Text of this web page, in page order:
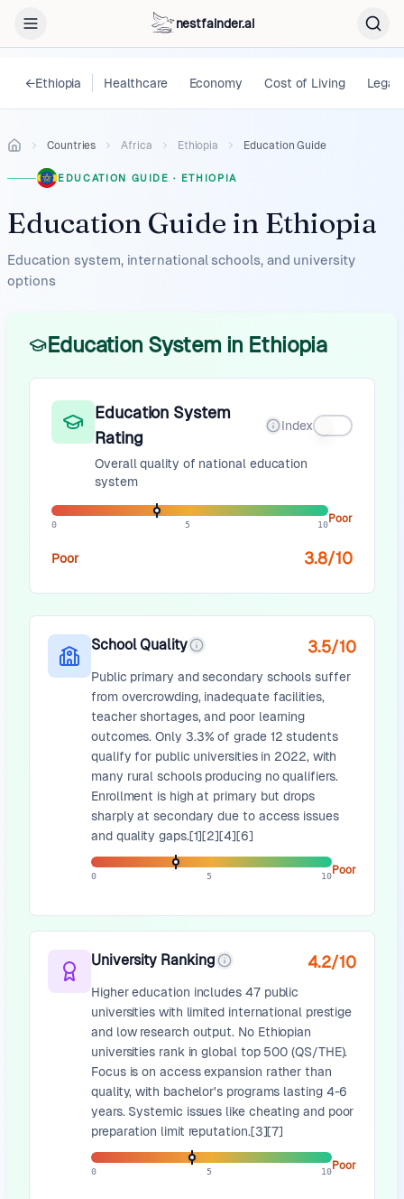
nestfainder.ai
←Ethiopia Healthcare Economy Cost of Living Legal
Countries Africa Ethiopia Education Guide
EDUCATION GUIDE · ETHIOPIA
Education Guide in Ethiopia
Education system, international schools, and university
options
Education System in Ethiopia
Education System
Rating
Index
Overall quality of national education
system
0 5 10Poor
Poor 3.8/10
School Quality 3.5/10
Public primary and secondary schools suffer
from overcrowding, inadequate facilities,
teacher shortages, and poor learning
outcomes. Only 3.3% of grade 12 students
qualify for public universities in 2022, with
many rural schools producing no qualifiers.
Enrollment is high at primary but drops
sharply at secondary due to access issues
and quality gaps.[1][2][4][6]
0 5 10Poor
University Ranking 4.2/10
Higher education includes 47 public
universities with limited international prestige
and low research output. No Ethiopian
universities rank in global top 500 (QS/THE).
Focus is on access expansion rather than
quality, with bachelor's programs lasting 4-6
years. Systemic issues like cheating and poor
preparation limit reputation.[3][7]
0 5 10Poor